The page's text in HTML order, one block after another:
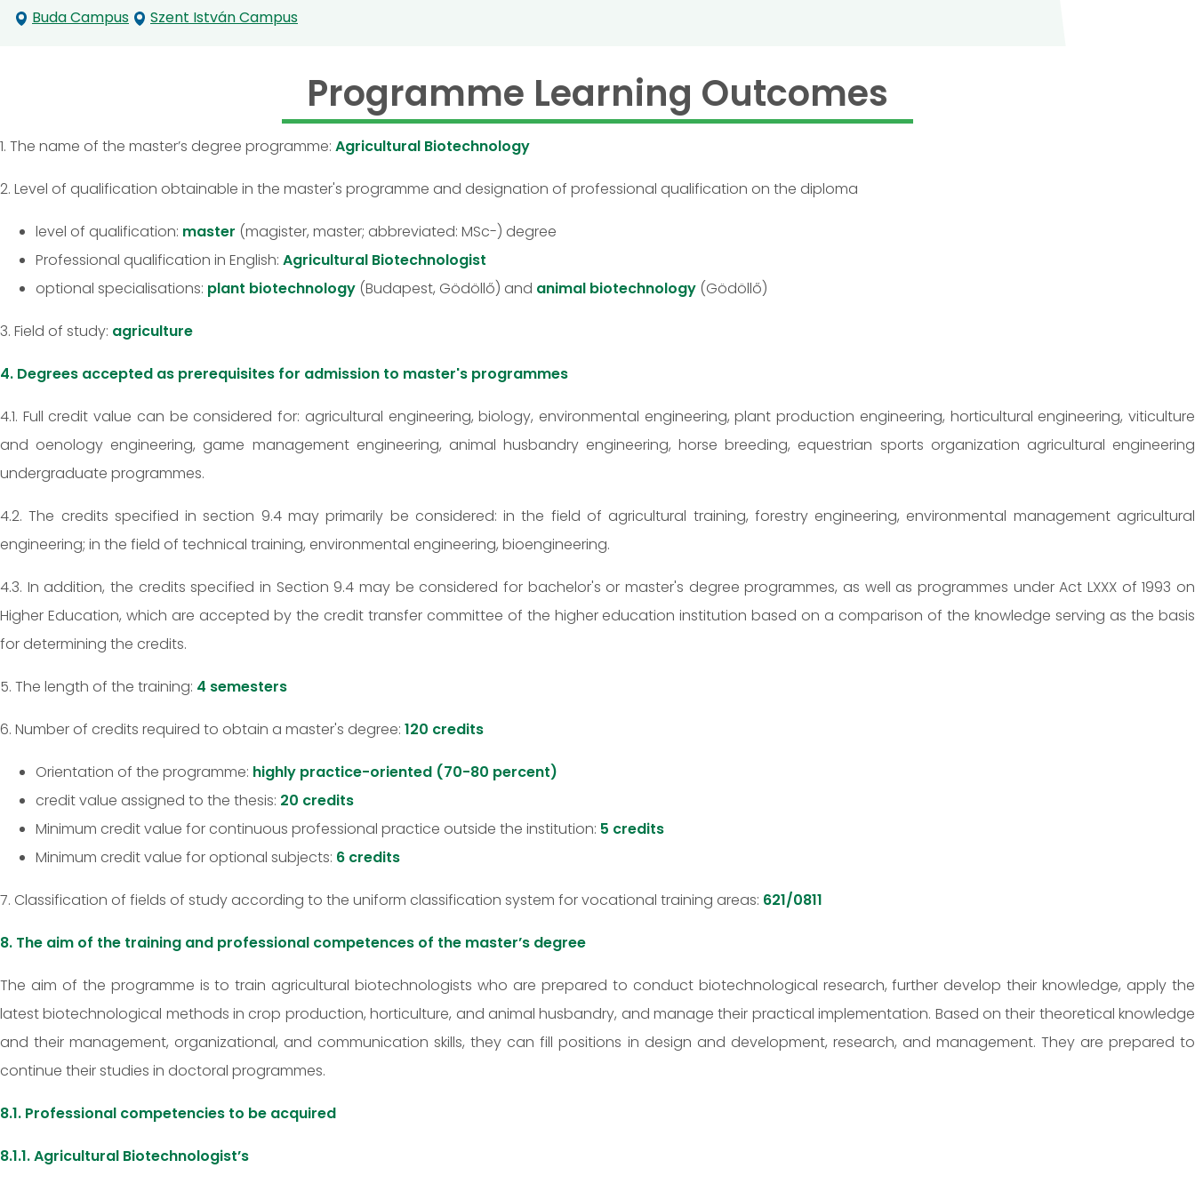
Buda Campus
Szent István Campus
Programme Learning Outcomes
1. The name of the master’s degree programme: Agricultural Biotechnology
2. Level of qualification obtainable in the master's programme and designation of professional qualification on the diploma
level of qualification: master (magister, master; abbreviated: MSc-) degree
Professional qualification in English: Agricultural Biotechnologist
optional specialisations: plant biotechnology (Budapest, Gödöllő) and animal biotechnology (Gödöllő)
3. Field of study: agriculture
4. Degrees accepted as prerequisites for admission to master's programmes
4.1. Full credit value can be considered for: agricultural engineering, biology, environmental engineering, plant production engineering, horticultural engineering, viticulture
and oenology engineering, game management engineering, animal husbandry engineering, horse breeding, equestrian sports organization agricultural engineering
undergraduate programmes.
4.2. The credits specified in section 9.4 may primarily be considered: in the field of agricultural training, forestry engineering, environmental management agricultural
engineering; in the field of technical training, environmental engineering, bioengineering.
4.3. In addition, the credits specified in Section 9.4 may be considered for bachelor's or master's degree programmes, as well as programmes under Act LXXX of 1993 on
Higher Education, which are accepted by the credit transfer committee of the higher education institution based on a comparison of the knowledge serving as the basis
for determining the credits.
5. The length of the training: 4 semesters
6. Number of credits required to obtain a master's degree: 120 credits
Orientation of the programme: highly practice-oriented (70-80 percent)
credit value assigned to the thesis: 20 credits
Minimum credit value for continuous professional practice outside the institution: 5 credits
Minimum credit value for optional subjects: 6 credits
7. Classification of fields of study according to the uniform classification system for vocational training areas: 621/0811
8. The aim of the training and professional competences of the master’s degree
The aim of the programme is to train agricultural biotechnologists who are prepared to conduct biotechnological research, further develop their knowledge, apply the
latest biotechnological methods in crop production, horticulture, and animal husbandry, and manage their practical implementation. Based on their theoretical knowledge
and their management, organizational, and communication skills, they can fill positions in design and development, research, and management. They are prepared to
continue their studies in doctoral programmes.
8.1. Professional competencies to be acquired
8.1.1. Agricultural Biotechnologist’s